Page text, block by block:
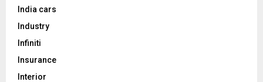
India cars
Industry
Infiniti
Insurance
Interior